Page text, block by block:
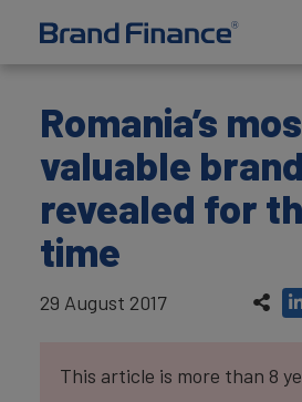
Romania’s
valuable
revealed for
time
29 August 2017
This article is more than 8